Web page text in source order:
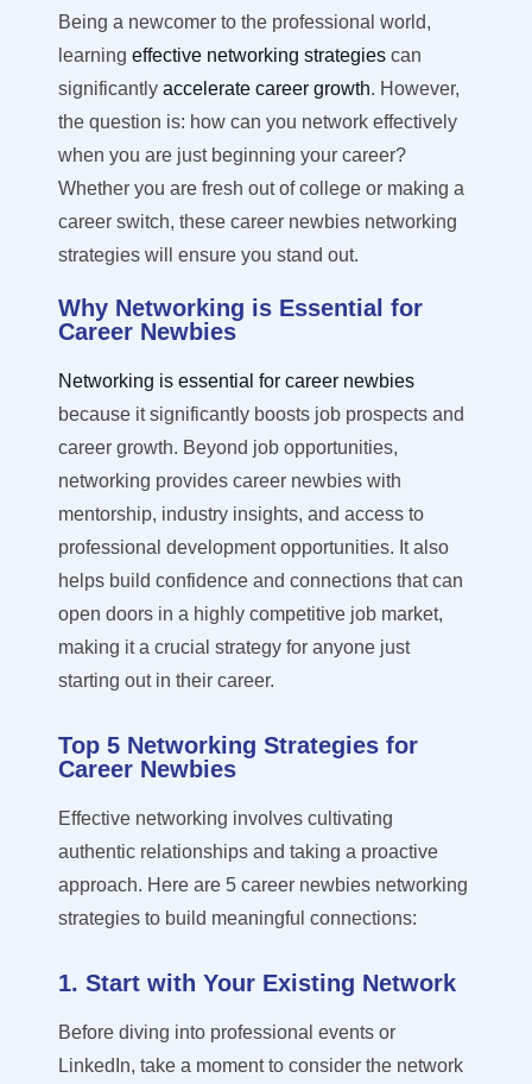
Being a newcomer to the professional world,
learning effective networking strategiescan
significantly accelerate career growth. However,
the question is: how can you network effectively
when you arejust beginning your career?
Whether you are fresh out of college or making a
career switch, these career newbies networking
strategies will ensure you stand out.
Why Networking is Essential for
Career Newbies
Networking is essential for career newbies
because it significantly boosts job prospects and
career growth. Beyond job opportunities,
networking provides career newbies with
mentorship, industry insights, and access to
professional development opportunities. It also
helps build confidence and connections that can
open doors in a highly competitive job market,
making it a crucial strategy for anyone just
starting out in their career.
Top 5 Networking Strategies for
Career Newbies
Effective networking involves cultivating
authentic relationships and taking a proactive
approach. Here are 5 career newbies networking
strategies to build meaningful connections:
1. Start with Your Existing Network
Before diving into professional events or
LinkedIn, take a moment to consider the network